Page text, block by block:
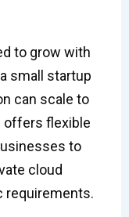
to grow with
small startup
can scale to
offers flexible
to
cloud
requirements.